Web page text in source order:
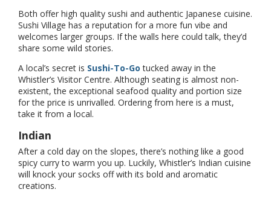
Both offer high quality sushi and authentic Japanese cuisine.
Sushi Village has a reputation for a more fun vibe and
welcomes larger groups. If the walls here could talk, they’d
share some wild stories.
A local’s secret is Sushi-To-Go tucked away in the
Whistler’s Visitor Centre. Although seating is almost non-
existent, the exceptional seafood quality and portion size
for the price is unrivalled. Ordering from here is a must,
take it from a local.
Indian
After a cold day on the slopes, there’s nothing like a good
spicy curry to warm you up. Luckily, Whistler’s Indian cuisine
will knock your socks off with its bold and aromatic
creations.